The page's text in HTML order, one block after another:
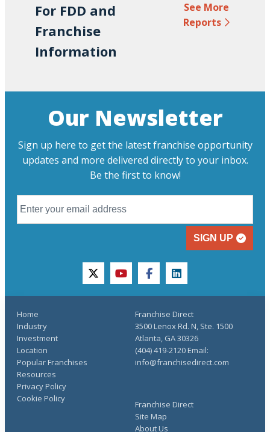
For FDD and
Franchise
Information
See More
Reports
Our Newsletter
Sign up here to get the latest franchise opportunity
updates and more delivered directly to your inbox.
Be the first to know!
SIGN UP
twitteryoutubefacebooklinkedin
Home
Industry
Investment
Location
Popular Franchises
Resources
Franchise Direct
Site Map
About Us
Privacy Policy
Cookie Policy
Franchise Direct
3500 Lenox Rd. N, Ste. 1500
Atlanta, GA 30326
(404) 419-2120 Email:
info@franchisedirect.com